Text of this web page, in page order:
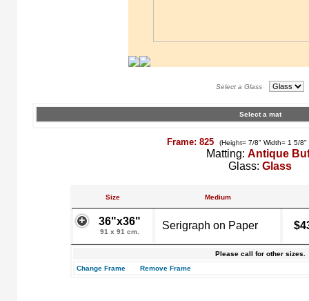
Select a Glass
Select a mat
Frame: 825 (Height= 7/8" Width= 1 5/8"
Matting: Antique
Glass: Glass
Size Medium
36"x36"
91 x 91 cm.
Serigraph on Paper
Please call for other sizes.
Change Frame
Remove Frame